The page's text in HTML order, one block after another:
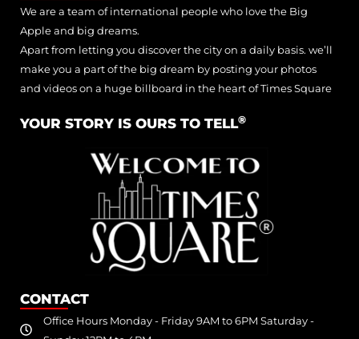
We are a team of international people who love the Big
Apple and big dreams.
Apart from letting you discover the city on a daily basis. we’ll
make you a part of the big dream by posting your photos
and videos on a huge billboard in the heart of Times Square
YOUR STORY IS OURS TO TELL®
CONTACT
Office Hours Monday - Friday 9AM to 6PM Saturday -